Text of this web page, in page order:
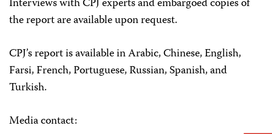
Interviews with CPJ experts and embargoed copies of
the report are available upon request.
CPJ’s report is available in Arabic, Chinese, English,
Farsi, French, Portuguese, Russian, Spanish, and
Turkish.
Media contact: